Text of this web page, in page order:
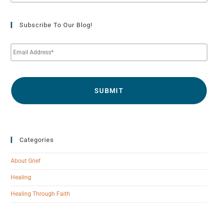
Subscribe To Our Blog!
m
a
i
*
Categories
About Grief
Healing
Healing Through Faith